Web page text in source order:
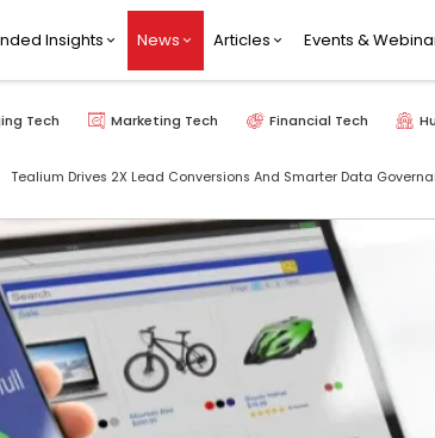
Insights News Articles Events &
Tech Marketing Tech Financial Tech
Tealium Drives 2X Lead Conversions And Smarter Data